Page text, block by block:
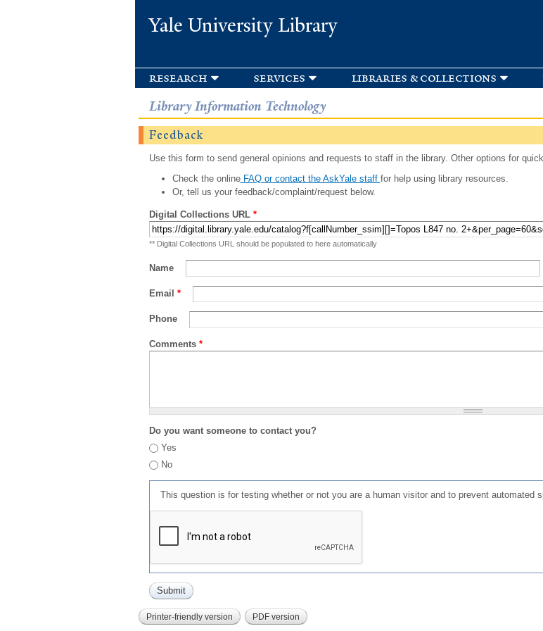
Yale University Library
research services libraries & collections
Library Information Technology
Feedback
Use this form to send general opinions and requests to staff in the library. Other options for
Check the onlineFAQ or contact the AskYale staff for help using library resources.
Or, tell us your feedback/complaint/request below.
Digital Collections URL *
** Digital Collections URL should be populated to here automatically
Name
Email *
Phone
Comments *
Do you want someone to contact you?
Yes
No
This question is for testing whether or not you are a human visitor and to prevent automated
Printer-friendly version PDF version